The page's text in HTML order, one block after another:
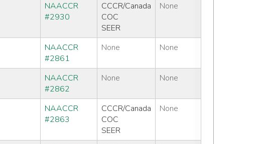
NAACCR
#2930
CCCR/Canada
COC
SEER
None
NAACCR
#2861
None None
NAACCR
#2862
None None
NAACCR
#2863
CCCR/Canada
COC
SEER
None